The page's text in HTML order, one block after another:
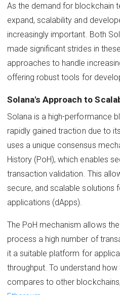
As the demand for blockchain
expand, scalability and
increasingly important. Both
made significant strides in
approaches to handle
offering robust tools for
Solana's Approach to
Solana is a high-performance
rapidly gained traction due to
uses a unique consensus
History (PoH), which enables
transaction validation. This
secure, and scalable solutions
applications (dApps).
The PoH mechanism allows
process a high number of
it a suitable platform for
throughput. To understand
compares to other blockchains,